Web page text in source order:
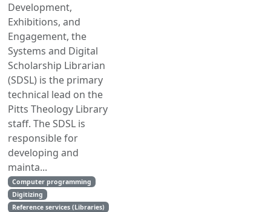
Development,
Exhibitions, and
Engagement, the
Systems and Digital
Scholarship Librarian
(SDSL) is the primary
technical lead on the
Pitts Theology Library
staff. The SDSL is
responsible for
developing and
mainta...
Computer programming
Digitizing
Reference services (Libraries)